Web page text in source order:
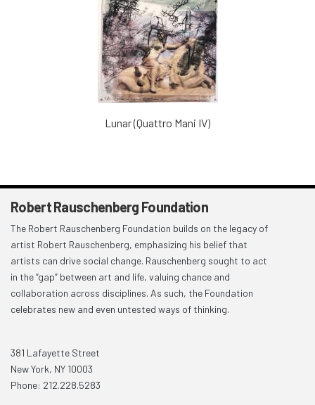
Lunar (Quattro Mani IV)
Robert Rauschenberg Foundation
The Robert Rauschenberg Foundation builds on the legacy of
artist Robert Rauschenberg, emphasizing his belief that
artists can drive social change. Rauschenberg sought to act
in the “gap” between art and life, valuing chance and
collaboration across disciplines. As such, the Foundation
celebrates new and even untested ways of thinking.
381 Lafayette Street
New York, NY 10003
Phone: 212.228.5283